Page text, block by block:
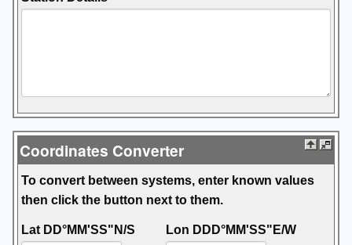
Coordinates Converter
To convert between systems, enter known values
then click the button next to them.
Lat DD°MM'SS"N/S Lon DDD°MM'SS"E/W